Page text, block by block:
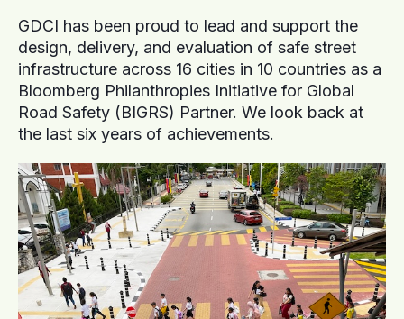
GDCI has been proud to lead and support the
design, delivery, and evaluation of safe street
infrastructure across 16 cities in 10 countries as a
Bloomberg Philanthropies Initiative for Global
Road Safety (BIGRS) Partner. We look back at
the last six years of achievements.